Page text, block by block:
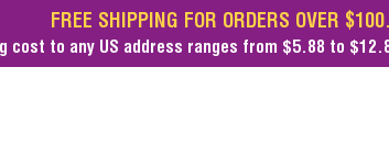
FREE SHIPPING FOR ORDERS OVER $100.
cost to any US address ranges from $5.88 to